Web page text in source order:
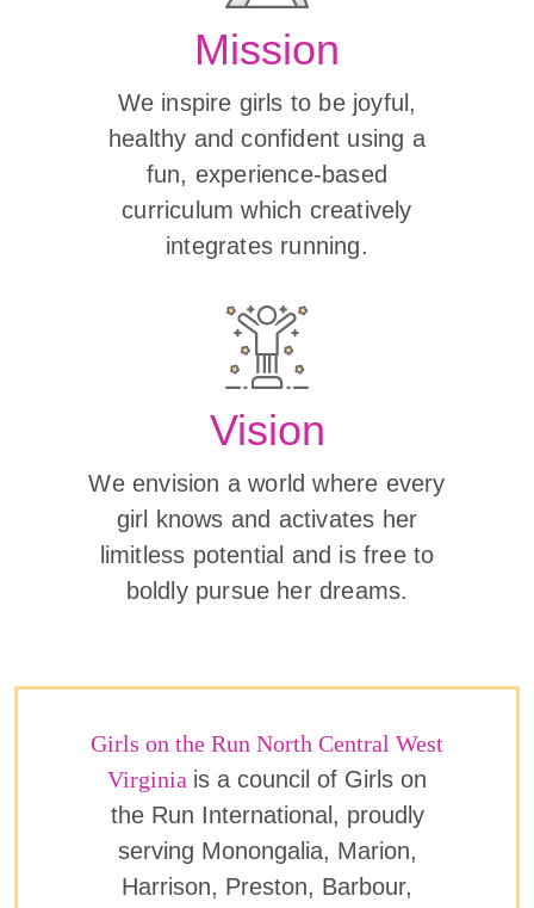
Mission
We inspire girls to be joyful,
healthy and confident using a
fun, experience-based
curriculum which creatively
integrates running.
Vision
We envision a world where every
girl knows and activates her
limitless potential and is free to
boldly pursue her dreams.
Girls on the Run North Central West
Virginia is a council of Girls on
the Run International, proudly
serving Monongalia, Marion,
Harrison, Preston, Barbour,